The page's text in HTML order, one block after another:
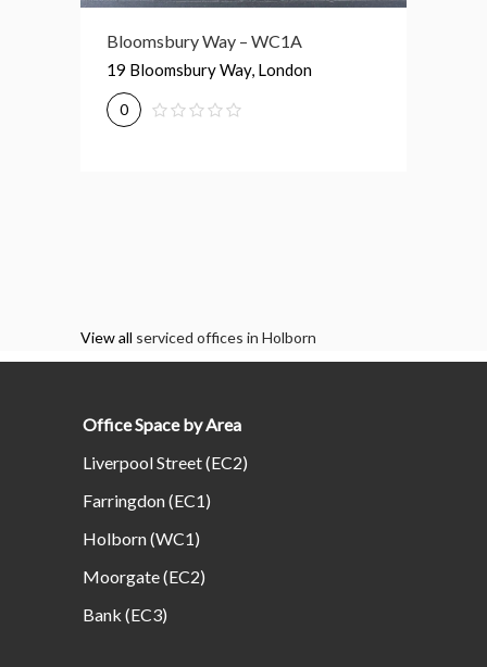
Bloomsbury Way – WC1A
19 Bloomsbury Way, London
0
81-87 High Holborn – WC1V
81-87 High Holborn, London
0
View all serviced offices in Holborn
Office Space by Area
Liverpool Street (EC2)
Farringdon (EC1)
Holborn (WC1)
Moorgate (EC2)
Bank (EC3)